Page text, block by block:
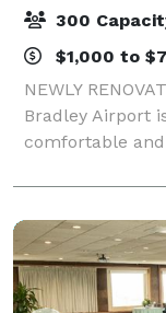
300
$1,000 to
NEWLY
Bradley Airport
comfortable
has completed
and public